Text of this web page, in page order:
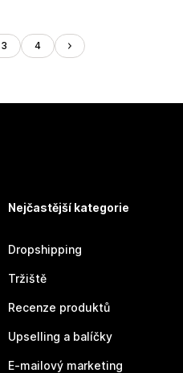
3 4
Nejčastější kategorie
Dropshipping
Tržiště
Recenze produktů
Upselling a balíčky
E-mailový marketing